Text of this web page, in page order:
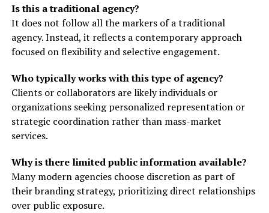
Is this a traditional agency?
It does not follow all the markers of a traditional
agency. Instead, it reflects a contemporary approach
focused on flexibility and selective engagement.
Who typically works with this type of agency?
Clients or collaborators are likely individuals or
organizations seeking personalized representation or
strategic coordination rather than mass-market
services.
Why is there limited public information available?
Many modern agencies choose discretion as part of
their branding strategy, prioritizing direct relationships
over public exposure.